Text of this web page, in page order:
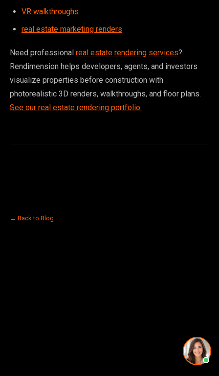
VR walkthroughs
real estate marketing renders
Need professional real estate rendering services?
Rendimension helps developers, agents, and investors
visualize properties before construction with
photorealistic 3D renders, walkthroughs, and floor plans.
See our real estate rendering portfolio.
← Back to Blog